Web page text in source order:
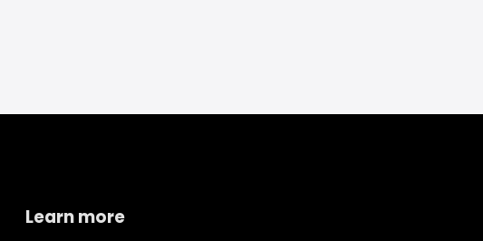
Learn more